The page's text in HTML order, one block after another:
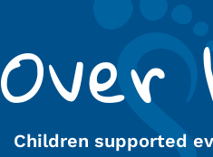
Over
Children supported